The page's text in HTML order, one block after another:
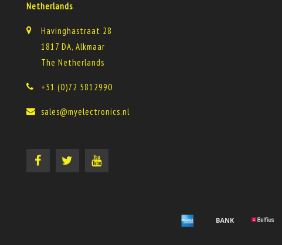
Netherlands
Havinghastraat 28
1817 DA, Alkmaar
The Netherlands
+31 (0)72 5812990
sales@myelectronics.nl